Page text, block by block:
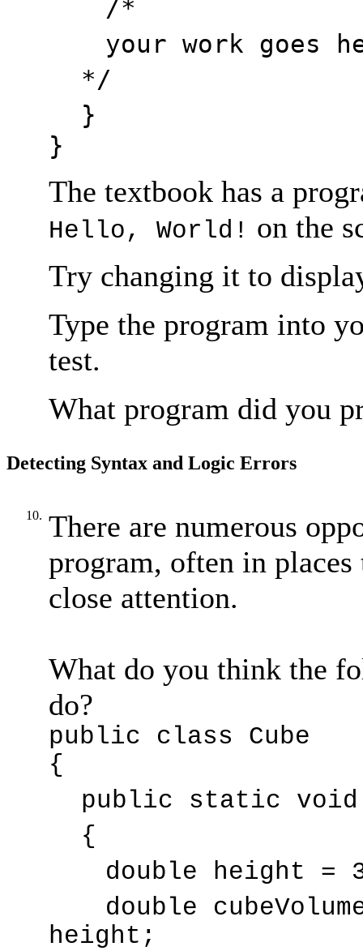
/*
your work goes
*/
}
}
The textbook has a
Hello, World! on the
Try changing it to
Type the program into
test.
What program did you
Detecting Syntax and Logic Errors
10. There are numerous
program, often in
close attention.
What do you think the
do?
public class Cube
{
public static void
{
double height
double
height;